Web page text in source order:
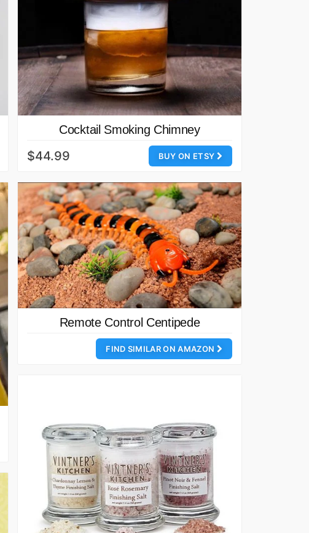
Cocktail Smoking Chimney
BUY ON ETSY
$44.99
Remote Control Centipede
FIND SIMILAR ON AMAZON